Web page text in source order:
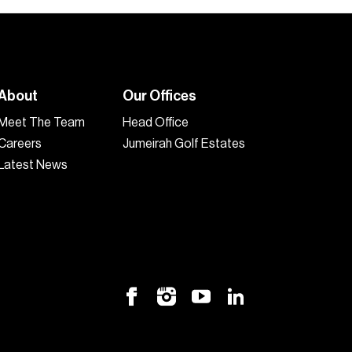
Meet The Team
Latest News
Our Offices
Head Office
Jumeirah Golf Estates